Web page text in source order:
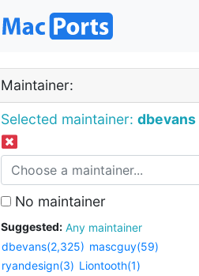
Maintainer:
Selected maintainer: dbevans
No maintainer
Suggested:
Any maintainer
dbevans(2,325) mascguy(59)
ryandesign(3) Liontooth(1)